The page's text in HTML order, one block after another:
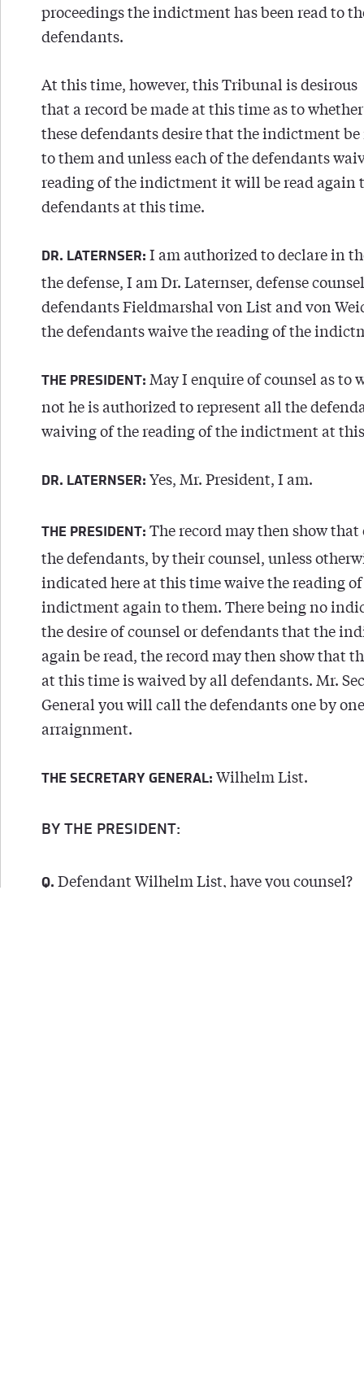
proceedings the indictment has been read to
defendants.
At this time, however, this Tribunal is desirous
that a record be made at this time as to
these defendants desire that the indictment be
to them and unless each of the defendants
reading of the indictment it will be read again
defendants at this time.
DR. LATERNSER: I am authorized to declare in
the defense, I am Dr. Laternser, defense
defendants Fieldmarshal von List and von
the defendants waive the reading of the
THE PRESIDENT: May I enquire of counsel as to
not he is authorized to represent all the
waiving of the reading of the indictment at
DR. LATERNSER: Yes, Mr. President, I am.
THE PRESIDENT: The record may then show that
the defendants, by their counsel, unless
indicated here at this time waive the reading
indictment again to them. There being no
the desire of counsel or defendants that the
again be read, the record may then show that
at this time is waived by all defendants. Mr.
General you will call the defendants one by
arraignment.
THE SECRETARY GENERAL: Wilhelm List.
BY THE PRESIDENT:
Q. Defendant Wilhelm List, have you counsel?